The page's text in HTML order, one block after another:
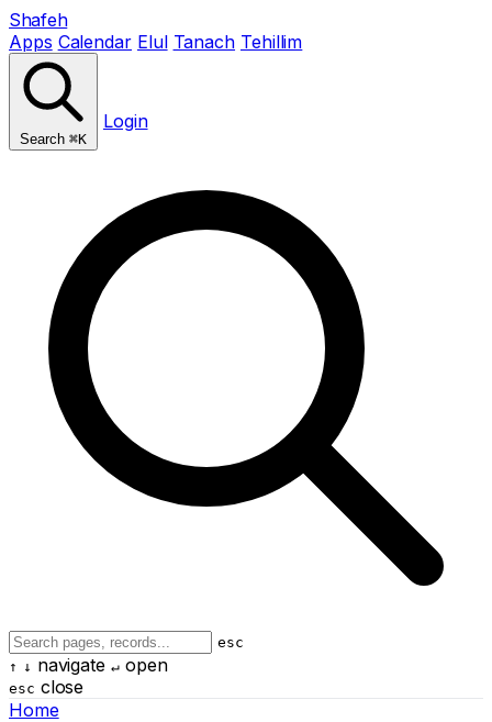
Shafeh
Apps Calendar Elul Tanach Tehillim
Search ⌘K
Login
esc
↑ ↓ navigate ↵open
esc close
Home